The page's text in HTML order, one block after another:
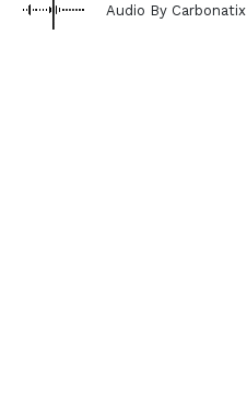
Audio By Carbonatix